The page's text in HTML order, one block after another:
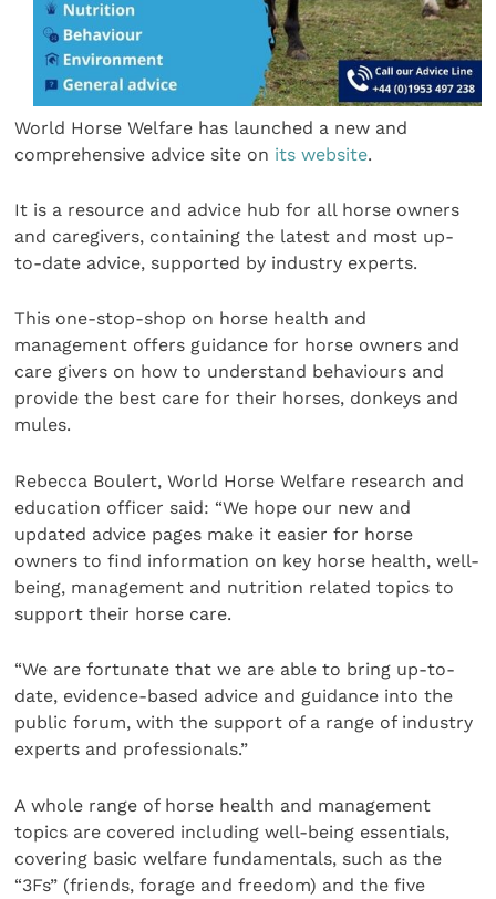
World Horse Welfare has launched a new and
comprehensive advice site on its website.
It is a resource and advice hub for all horse owners
and caregivers, containing the latest and most up-
to-date advice, supported by industry experts.
This one-stop-shop on horse health and
management offers guidance for horse owners and
care givers on how to understand behaviours and
provide the best care for their horses, donkeys and
mules.
Rebecca Boulert, World Horse Welfare research and
education officer said: “We hope our new and
updated advice pages make it easier for horse
owners to find information on key horse health, well-
being, management and nutrition related topics to
support their horse care.
“We are fortunate that we are able to bring up-to-
date, evidence-based advice and guidance into the
public forum, with the support of a range of industry
experts and professionals.”
A whole range of horse health and management
topics are covered including well-being essentials,
covering basic welfare fundamentals, such as the
“3Fs” (friends, forage and freedom) and the five